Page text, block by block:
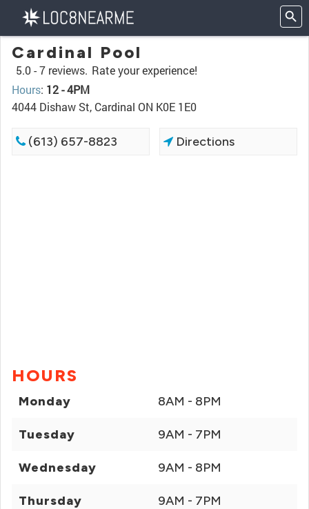
Cardinal Pool
5.0 -7 reviews. Rate your experience!
Hours: 12 - 4PM
4044 Dishaw St, Cardinal ON K0E 1E0
(613) 657-8823 Directions
HOURS
Monday 8AM - 8PM
Tuesday 9AM - 7PM
Wednesday 9AM - 8PM
Thursday 9AM - 7PM